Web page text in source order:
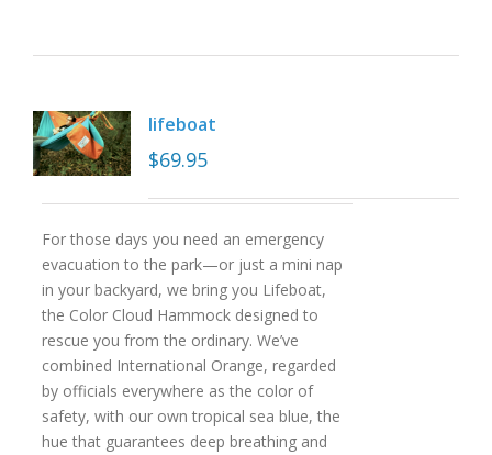
lifeboat
$69.95
For those days you need an emergency
evacuation to the park—or just a mini nap
in your backyard, we bring you Lifeboat,
the Color Cloud Hammock designed to
rescue you from the ordinary. We’ve
combined International Orange, regarded
by officials everywhere as the color of
safety, with our own tropical sea blue, the
hue that guarantees deep breathing and